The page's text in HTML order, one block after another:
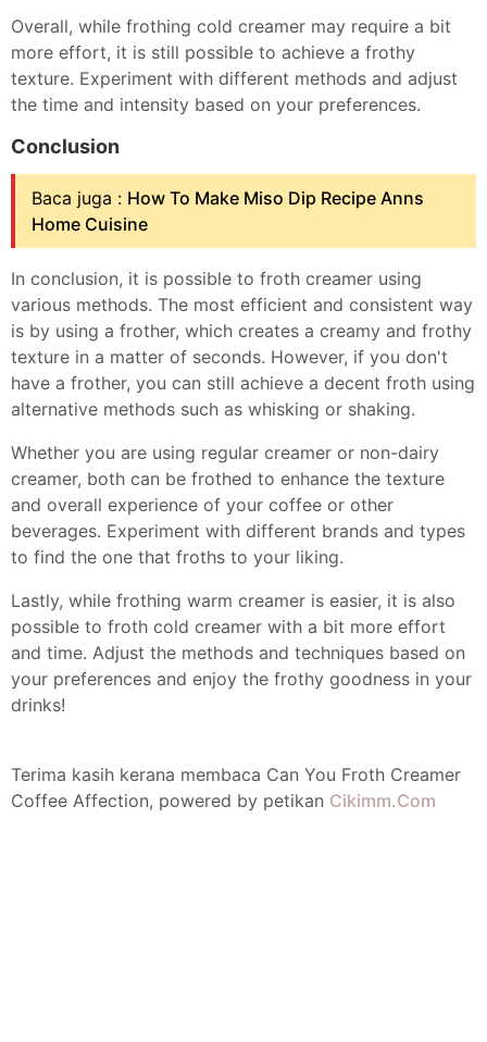
Overall, while frothing cold creamer may require a bit
more effort, it is still possible to achieve a frothy
texture. Experiment with different methods and adjust
the time and intensity based on your preferences.
Conclusion
Baca juga : How To Make Miso Dip Recipe Anns
Home Cuisine
In conclusion, it is possible to froth creamer using
various methods. The most efficient and consistent way
is by using a frother, which creates a creamy and frothy
texture in a matter of seconds. However, if you don't
have a frother, you can still achieve a decent froth using
alternative methods such as whisking or shaking.
Whether you are using regular creamer or non-dairy
creamer, both can be frothed to enhance the texture
and overall experience of your coffee or other
beverages. Experiment with different brands and types
to find the one that froths to your liking.
Lastly, while frothing warm creamer is easier, it is also
possible to froth cold creamer with a bit more effort
and time. Adjust the methods and techniques based on
your preferences and enjoy the frothy goodness in your
drinks!
Terima kasih kerana membaca Can You Froth Creamer
Coffee Affection, powered by petikan Cikimm.Com